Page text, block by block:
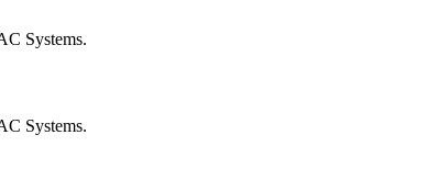
Systems.
Systems.